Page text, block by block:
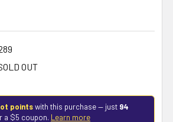
OUT
pointswith this purchase — just 94
a $5 coupon. Learn more